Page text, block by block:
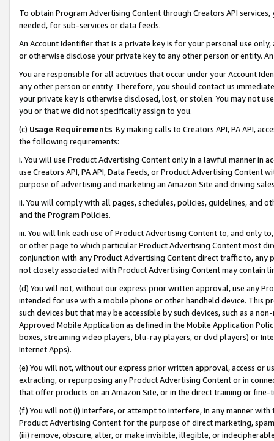
To obtain Program Advertising Content through Creators API
needed, for sub-services or data feeds.
An Account Identifier that is a private key is for your personal use
or otherwise disclose your private key to any other person or entity.
You are responsible for all activities that occur under your Account
any other person or entity. Therefore, you should contact us
your private key is otherwise disclosed, lost, or stolen. You may not
you or that we did not specifically assign to you.
(c) Usage Requirements. By making calls to Creators API, PA API,
the following requirements:
i. You will use Product Advertising Content only in a lawful manner in
use Creators API, PA API, Data Feeds, or Product Advertising
purpose of advertising and marketing an Amazon Site and driving
ii. You will comply with all pages, schedules, policies, guidelines, and
and the Program Policies.
iii. You will link each use of Product Advertising Content to, and only
or other page to which particular Product Advertising Content most
conjunction with any Product Advertising Content direct traffic to,
not closely associated with Product Advertising Content may contain
(d) You will not, without our express prior written approval, use any
intended for use with a mobile phone or other handheld device. This
such devices but that may be accessible by such devices, such as a
Approved Mobile Application as defined in the Mobile Application
boxes, streaming video players, blu-ray players, or dvd players) or
Internet Apps).
(e) You will not, without our express prior written approval, access or
extracting, or repurposing any Product Advertising Content or in
that offer products on an Amazon Site, or in the direct training or
(f) You will not (i) interfere, or attempt to interfere, in any manner
Product Advertising Content for the purpose of direct marketing,
(iii) remove, obscure, alter, or make invisible, illegible, or